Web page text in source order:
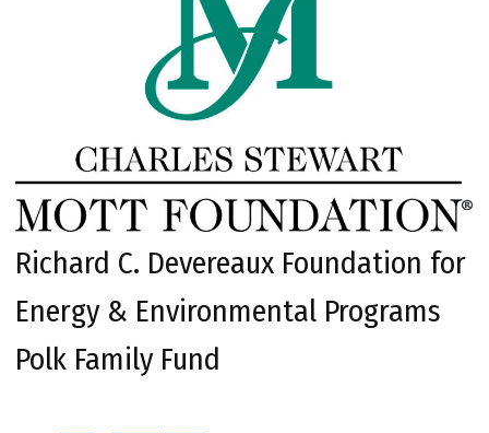
Richard C. Devereaux Foundation for
Energy & Environmental Programs
Polk Family Fund